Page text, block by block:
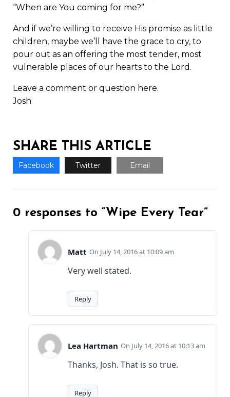
“When are You coming for me?”
And if we’re willing to receive His promise as little
children, maybe we’ll have the grace to cry, to
pour out as an offering the most tender, most
vulnerable places of our hearts to the Lord.
Leave a comment or question here.
Josh
SHARE THIS ARTICLE
Facebook Twitter Email
0 responses to “Wipe Every Tear”
Matt July 14, 2016 at 10:09 am
Very well stated.
Reply
Lea Hartman July 14, 2016 at 10:13 am
Thanks, Josh. That is so true.
Reply